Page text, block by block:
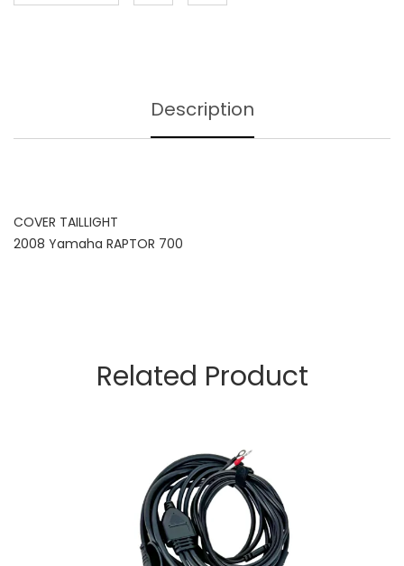
Description
COVER TAILLIGHT
2008 Yamaha RAPTOR 700
Related Product